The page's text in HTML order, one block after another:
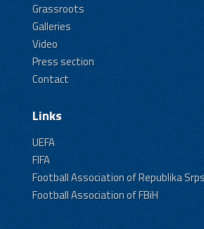
Grassroots
Galleries
Video
Press section
Contact
Links
UEFA
FIFA
Football Association of Republika
Football Association of FBiH